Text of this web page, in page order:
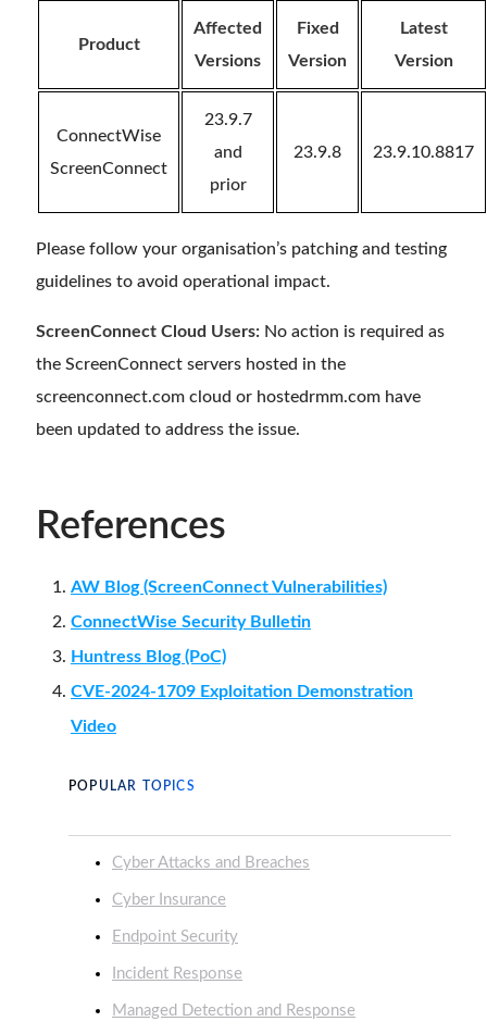
Product
Affected
Versions
Fixed
Version
Latest
Version
ConnectWise
ScreenConnect
23.9.7
and
prior
23.9.8 23.9.10.8817
Please follow your organisation’s patching and testing
guidelines to avoid operational impact.
ScreenConnect Cloud Users: No action is required as
the ScreenConnect servers hosted in the
screenconnect.com cloud or hostedrmm.com have
been updated to address the issue.
References
AW Blog (ScreenConnect Vulnerabilities)
ConnectWise Security Bulletin
Huntress Blog (PoC)
CVE-2024-1709 Exploitation Demonstration
Video
POPULAR TOPICS
Cyber Attacks and Breaches
Cyber Insurance
Endpoint Security
Incident Response
Managed Detection and Response